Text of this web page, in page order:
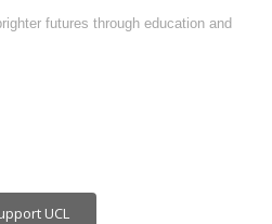
futures through education and
UCL